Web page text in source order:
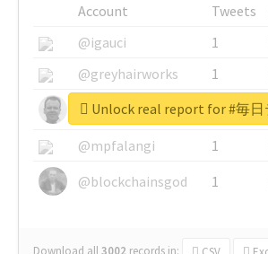
Account Tweets
@igauci
1
@greyhairworks
1
@glynmottershead
1
@mpfalangi
1
@blockchainsgod
1
Download all3002 records in:
Unlock real report for #毎